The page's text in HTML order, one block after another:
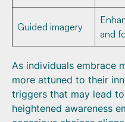
Guided imagery
and
As individuals embrace
more attuned to their
triggers that may lead
heightened awareness